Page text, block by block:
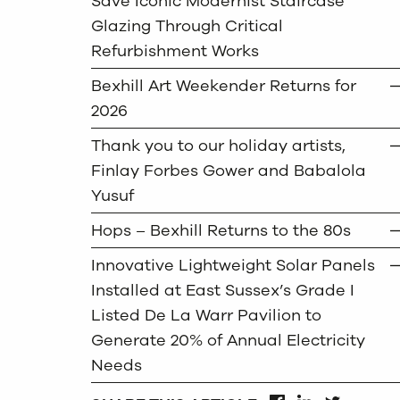
Glazing Through Critical
Refurbishment Works
Bexhill Art Weekender Returns for
2026
Thank you to our holiday artists,
Finlay Forbes Gower and Babalola
Yusuf
Hops – Bexhill Returns to the 80s
Innovative Lightweight Solar Panels
Installed at East Sussex’s Grade I
Listed De La Warr Pavilion to
Generate 20% of Annual Electricity
Needs